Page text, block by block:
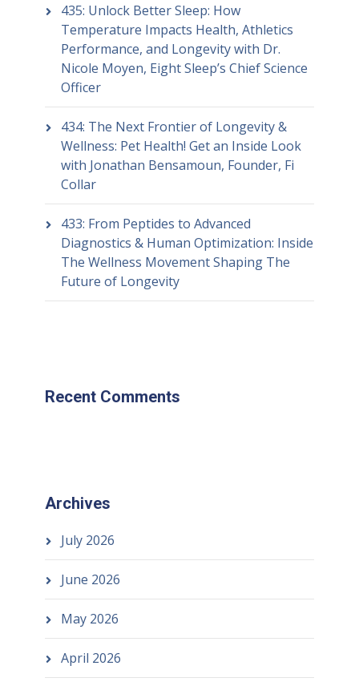
435: Unlock Better Sleep: How
Temperature Impacts Health, Athletics
Performance, and Longevity with Dr.
Nicole Moyen, Eight Sleep’s Chief Science
Officer
434: The Next Frontier of Longevity &
Wellness: Pet Health! Get an Inside Look
with Jonathan Bensamoun, Founder, Fi
Collar
433: From Peptides to Advanced
Diagnostics & Human Optimization: Inside
The Wellness Movement Shaping The
Future of Longevity
Recent Comments
Archives
July 2026
June 2026
May 2026
April 2026